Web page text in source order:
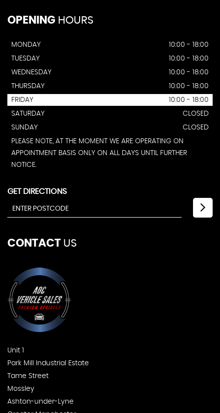
OPENING HOURS
MONDAY
10:00 - 18:00
TUESDAY
10:00 - 18:00
WEDNESDAY
10:00 - 18:00
THURSDAY
10:00 - 18:00
FRIDAY
10:00 - 18:00
SATURDAY
CLOSED
SUNDAY
CLOSED
PLEASE NOTE, AT THE MOMENT WE ARE OPERATING ON
APPOINTMENT BASIS ONLY ON ALL DAYS UNTIL FURTHER
NOTICE.
GET DIRECTIONS
CONTACT US
Unit 1
Park Mill Industrial Estate
Tame Street
Mossley
Ashton-under-Lyne